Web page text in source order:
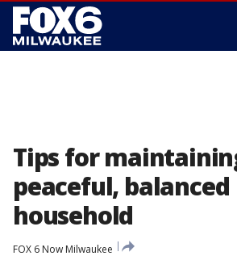
Tips for
peaceful, balanced
household
FOX 6 Now Milwaukee